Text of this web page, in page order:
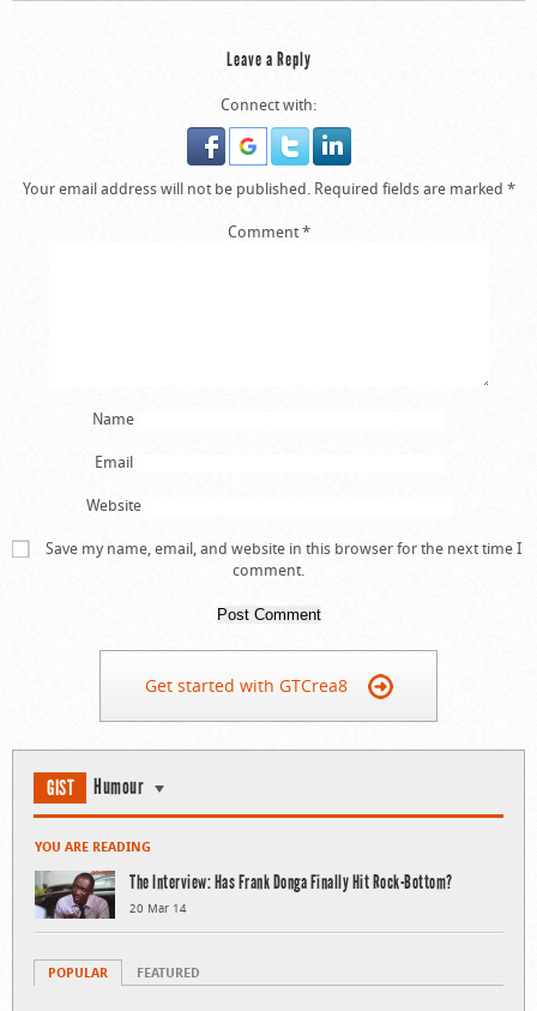
Leave a Reply
Connect with:
Your email address will not be published. Required fields are marked *
Comment*
Name
Email
Website
Save my name, email, and website in this browser for the next time I
comment.
Get started with GTCrea8
GIST Humour
YOU ARE READING
The Interview: Has Frank Donga Finally Hit Rock-Bottom?
20 Mar 14
POPULAR FEATURED